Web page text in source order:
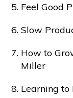
Feel Good
Slow
How to
Miller
Learning to